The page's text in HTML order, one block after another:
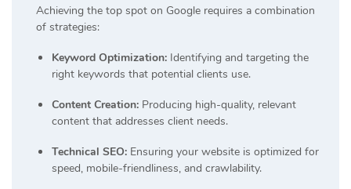
Achieving the top spot on Google requires a combination
of strategies:
Keyword Optimization: Identifying and targeting the
right keywords that potential clients use.
Content Creation: Producing high-quality, relevant
content that addresses client needs.
Technical SEO: Ensuring your website is optimized for
speed, mobile-friendliness, and crawlability.